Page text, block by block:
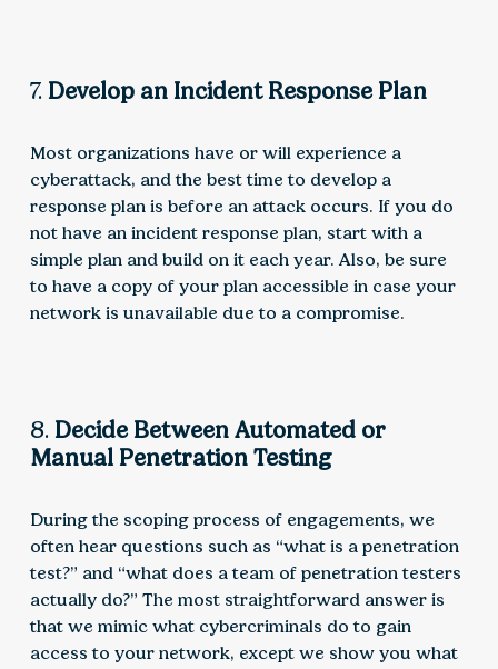
7. Develop an Incident Response Plan
Most organizations have or will experience a
cyberattack, and the best time to develop a
response plan is before an attack occurs. If you do
not have an incident response plan, start with a
simple plan and build on it each year. Also, be sure
to have a copy of your plan accessible in case your
network is unavailable due to a compromise.
8. Decide Between Automated or
Manual Penetration Testing
During the scoping process of engagements, we
often hear questions such as “what is a penetration
test?” and “what does a team of penetration testers
actually do?” The most straightforward answer is
that we mimic what cybercriminals do to gain
access to your network, except we show you what